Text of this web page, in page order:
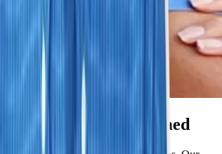
MRI Is Performed